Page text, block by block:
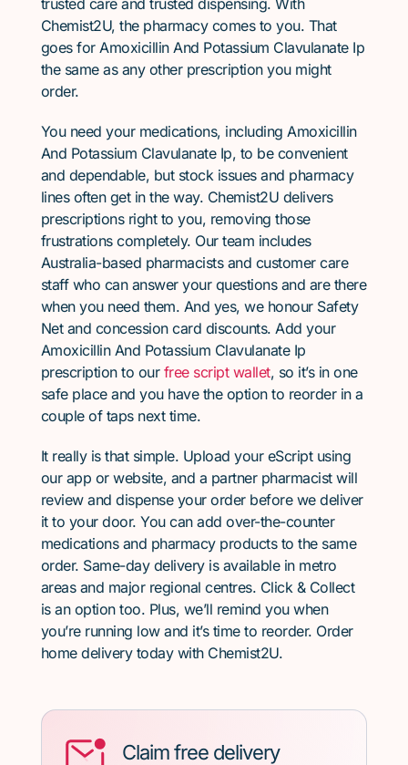
Chemist2U, the pharmacy comes to you. That
goes for Amoxicillin And Potassium Clavulanate Ip
the same as any other prescription you might
order.
You need your medications, including Amoxicillin
And Potassium Clavulanate Ip, to be convenient
and dependable, but stock issues and pharmacy
lines often get in the way. Chemist2U delivers
prescriptions right to you, removing those
frustrations completely. Our team includes
Australia-based pharmacists and customer care
staff who can answer your questions and are there
when you need them. And yes, we honour Safety
Net and concession card discounts. Add your
Amoxicillin And Potassium Clavulanate Ip
prescription to our free script wallet, so it’s in one
safe place and you have the option to reorder in a
couple of taps next time.
It really is that simple. Upload your eScript using
our app or website, and a partner pharmacist will
review and dispense your order before we deliver
it to your door. You can add over-the-counter
medications and pharmacy products to the same
order. Same-day delivery is available in metro
areas and major regional centres. Click & Collect
is an option too. Plus, we’ll remind you when
you’re running low and it’s time to reorder. Order
home delivery today with Chemist2U.
Claim free delivery